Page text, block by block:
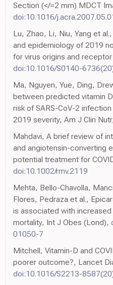
Section (</=2 mm) MDCT
doi:10.1016/
Lu, Zhao, Li, Niu, Yang et
and epidemiology of 2019
for virus origins and
doi:10.1016/S0140-
Ma, Nguyen, Yue, Ding,
between predicted vitamin
risk of SARS-CoV-2
2019 severity, Am J Clin Nutr,
Mahdavi, A brief review of
and angiotensin-converting
potential treatment for
doi:10.1002/rmv.2119
Mehta, Bello-Chavolla,
Flores, Pedraza et al.,
is associated with increased
mortality, Int J Obes (Lond),
01050-7
Mitchell, Vitamin-D and
poorer outcome?, Lancet
doi:10.1016/S2213-